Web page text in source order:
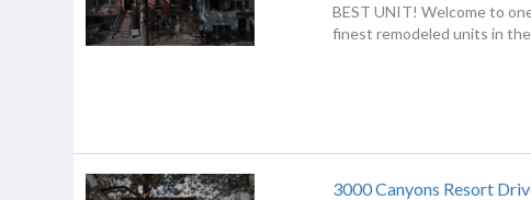
BEST UNIT! Welcome to
finest remodeled units in the
3000 Canyons Resort